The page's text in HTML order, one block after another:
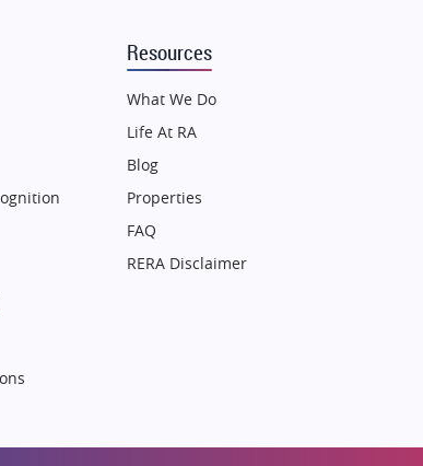
Vilas Javdekar Developers
Spire World and Sunworld
Radhey Krishna Group
Resources
What We Do
Life At RA
Blog
Properties
FAQ
RERA Disclaimer